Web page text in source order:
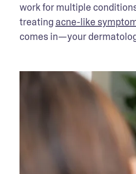
work for multiple
treating acne-like
comes in—your